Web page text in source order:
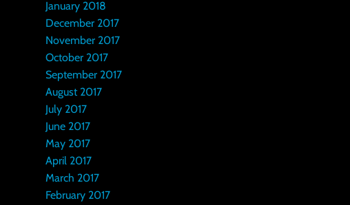
January 2018
December 2017
November 2017
October 2017
September 2017
August 2017
July 2017
June 2017
May 2017
April 2017
March 2017
February 2017